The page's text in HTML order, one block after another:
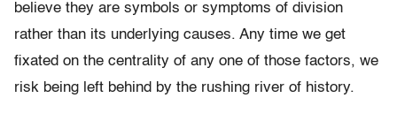
believe they are symbols or symptoms of division
rather than its underlying causes. Any time we get
fixated on the centrality of any one of those factors, we
risk being left behind by the rushing river of history.